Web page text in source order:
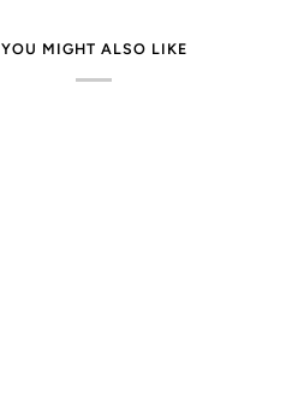
YOU MIGHT ALSO LIKE